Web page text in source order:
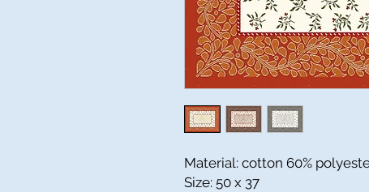
Material: cotton 60%
Size: 50 x 37